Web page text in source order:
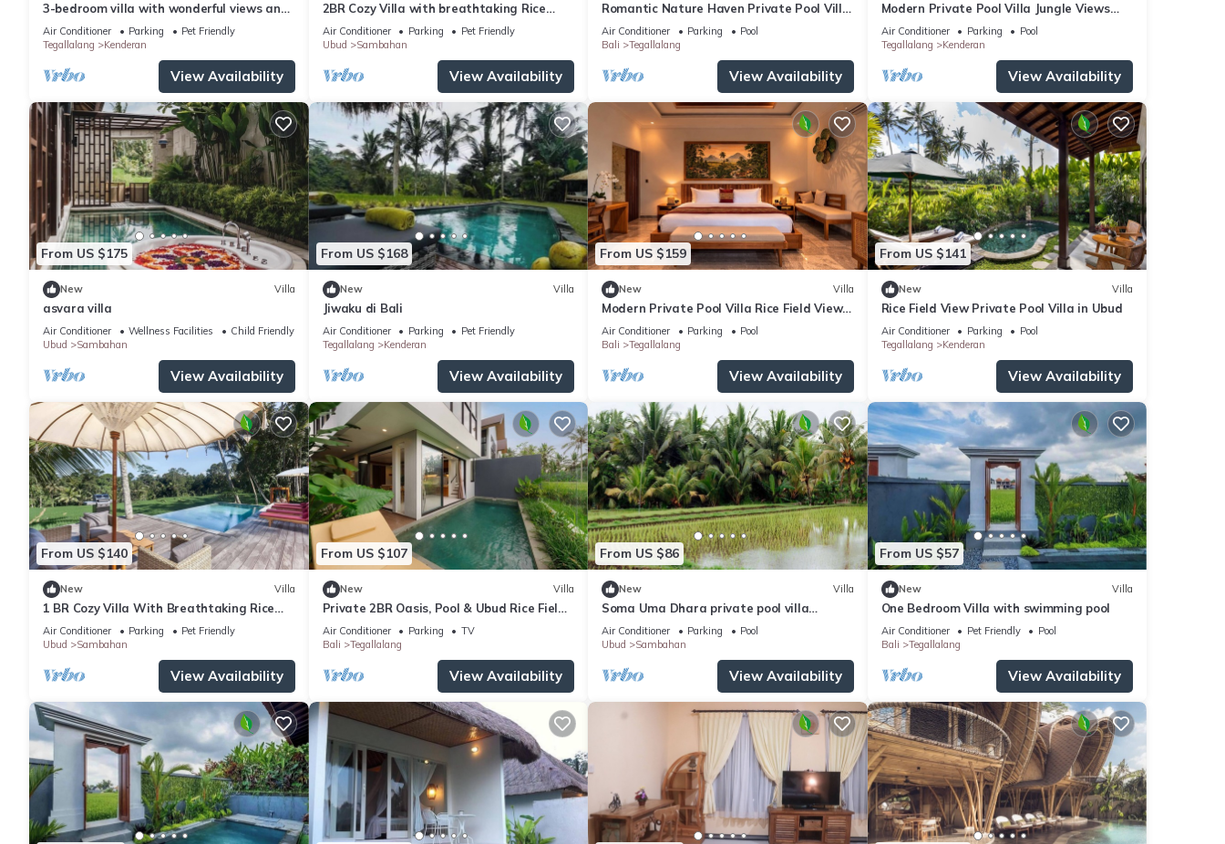
3-bedroom villa with wonderful views and
infinity pool
Air Conditioner Parking
Pet Friendly
Tegallalang
Kenderan
View Availability
2BR Cozy Villa with breathtaking Rice
Paddy View
Air Conditioner Parking
Pet Friendly
Ubud
Sambahan
View Availability
Romantic Nature Haven Private Pool Villa
- Jungle View at North Ubud
Air Conditioner Parking
Pool
Bali
Tegallalang
View Availability
Modern Private Pool Villa Jungle Views
Romantic Escape at Ubud Bali
Air Conditioner Parking
Pool
Tegallalang
Kenderan
View Availability
From US $175
New Villa
asvara villa
Air Conditioner Wellness Facilities
Child Friendly
Ubud
Sambahan
View Availability
From US $168
New Villa
Jiwaku di Bali
Air Conditioner Parking
Pet Friendly
Tegallalang
Kenderan
View Availability
From US $159
New Villa
Modern Private Pool Villa Rice Field Views
Romantic Escape at North Ubud Bali
Air Conditioner Parking
Pool
Bali
Tegallalang
View Availability
From US $141
New Villa
Rice Field View Private Pool Villa in Ubud
Air Conditioner Parking
Pool
Tegallalang
Kenderan
View Availability
From US $140
New Villa
1 BR Cozy Villa With Breathtaking Rice
Paddy View
Air Conditioner Parking
Pet Friendly
Ubud
Sambahan
View Availability
From US $107
New Villa
Private 2BR Oasis, Pool & Ubud Rice Field
Edge
Air Conditioner Parking
TV
Bali
Tegallalang
View Availability
From US $86
New Villa
Soma Uma Dhara private pool villa
designed for soulful rest and natural
luxury.
Air Conditioner Parking
Pool
Ubud
Sambahan
View Availability
From US $57
New Villa
One Bedroom Villa with swimming pool
Air Conditioner Pet Friendly
Pool
Bali
Tegallalang
View Availability